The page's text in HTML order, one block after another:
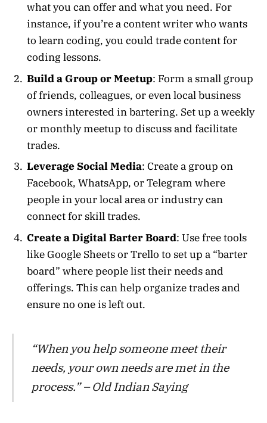
what you can offer and what you need. For
instance, if you’re a content writer who wants
to learn coding, you could trade content for
coding lessons.
Build a Group or Meetup: Form a small group
of friends, colleagues, or even local business
owners interested in bartering. Set up a weekly
or monthly meetup to discuss and facilitate
trades.
Leverage Social Media: Create a group on
Facebook, WhatsApp, or Telegram where
people in your local area or industry can
connect for skill trades.
Create a Digital Barter Board: Use free tools
like Google Sheets or Trello to set up a “barter
board” where people list their needs and
offerings. This can help organize trades and
ensure no one is left out.
“When you help someone meet their
needs, your own needs are met in the
process.” – Old Indian Saying